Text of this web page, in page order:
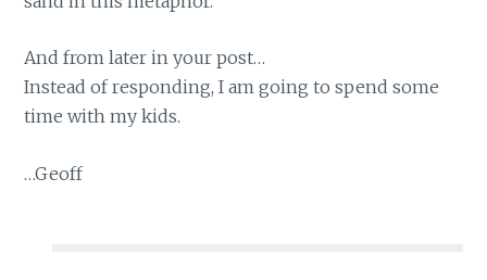
And from later in your post…
Instead of responding, I am going to spend some
time with my kids.
…Geoff